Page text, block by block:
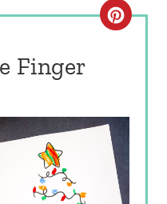
Finger
C
A
T
E